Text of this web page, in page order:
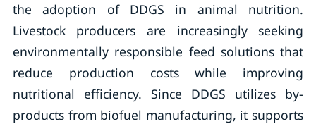
the adoption of DDGS in animal nutrition.
Livestock producers are increasingly seeking
environmentally responsible feed solutions that
reduce production costs while improving
nutritional efficiency. Since DDGS utilizes by-
products from biofuel manufacturing, it supports